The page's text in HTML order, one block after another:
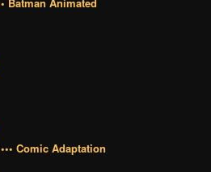
••• Comic Adaptation